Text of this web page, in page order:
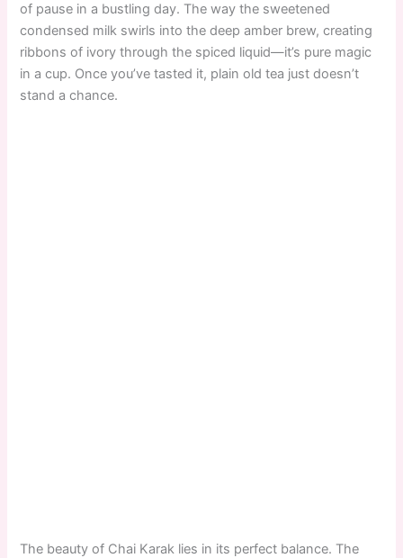
of pause in a bustling day. The way the sweetened
condensed milk swirls into the deep amber brew, creating
ribbons of ivory through the spiced liquid—it’s pure magic
in a cup. Once you’ve tasted it, plain old tea just doesn’t
stand a chance.
The beauty of Chai Karak lies in its perfect balance. The